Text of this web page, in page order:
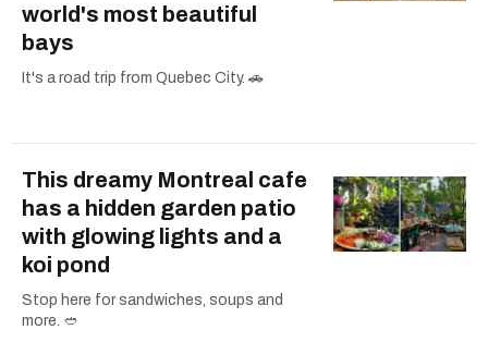
world's most beautiful
bays
It's a road trip from Quebec City. 🚗
This dreamy Montreal cafe
has a hidden garden patio
with glowing lights and a
koi pond
Stop here for sandwiches, soups and
more. 🥙